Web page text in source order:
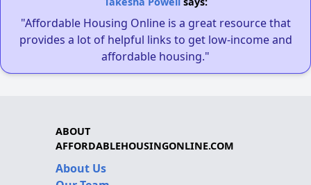
"Affordable Housing Online is a great resource that
provides a lot of helpful links to get low-income and
affordable housing."
ABOUT
AFFORDABLEHOUSINGONLINE.COM
About Us